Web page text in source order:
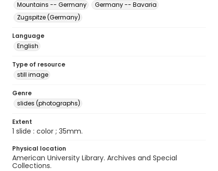
Mountains -- Germany
Germany -- Bavaria
Zugspitze (Germany)
Language
English
Type of resource
still image
Genre
slides (photographs)
Extent
1 slide : color ; 35mm.
Physical location
American University Library. Archives and Special
Collections.